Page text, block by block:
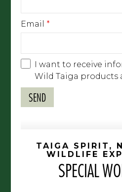
Email *
I want to receive
Wild Taiga products
TAIGA SPIRIT,
WILDLIFE
SPECIAL